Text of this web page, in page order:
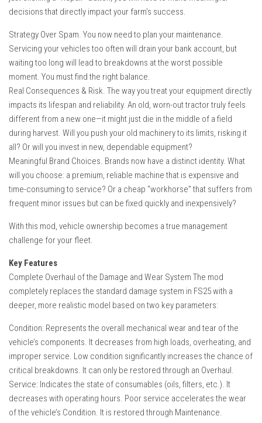
decisions that directly impact your farm’s success.
Strategy Over Spam. You now need to plan your maintenance.
Servicing your vehicles too often will drain your bank account, but
waiting too long will lead to breakdowns at the worst possible
moment. You must find the right balance.
Real Consequences & Risk. The way you treat your equipment directly
impacts its lifespan and reliability. An old, worn-out tractor truly feels
different from a new one—it might just die in the middle of a field
during harvest. Will you push your old machinery to its limits, risking it
all? Or will you invest in new, dependable equipment?
Meaningful Brand Choices. Brands now have a distinct identity. What
will you choose: a premium, reliable machine that is expensive and
time-consuming to service? Or a cheap “workhorse” that suffers from
frequent minor issues but can be fixed quickly and inexpensively?
With this mod, vehicle ownership becomes a true management
challenge for your fleet.
Key Features
Complete Overhaul of the Damage and Wear System The mod
completely replaces the standard damage system in FS25 with a
deeper, more realistic model based on two key parameters:
Condition: Represents the overall mechanical wear and tear of the
vehicle’s components. It decreases from high loads, overheating, and
improper service. Low condition significantly increases the chance of
critical breakdowns. It can only be restored through an Overhaul.
Service: Indicates the state of consumables (oils, filters, etc.). It
decreases with operating hours. Poor service accelerates the wear
of the vehicle’s Condition. It is restored through Maintenance.